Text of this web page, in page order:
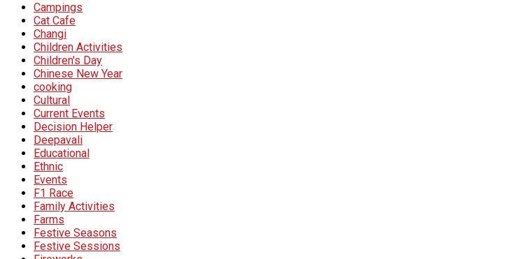
Campings
Cat Cafe
Changi
Children Activities
Children's Day
Chinese New Year
cooking
Cultural
Current Events
Decision Helper
Deepavali
Educational
Ethnic
Events
F1 Race
Family Activities
Farms
Festive Seasons
Festive Sessions